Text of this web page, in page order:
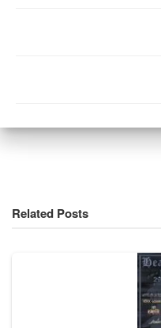
Related Posts